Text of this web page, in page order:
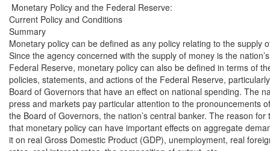
Monetary Policy and the Federal Reserve:
Current Policy and Conditions
Summary
Monetary policy can be defined as any policy relating to the supply
Since the agency concerned with the supply of money is the
Federal Reserve, monetary policy can also be defined in terms of
policies, statements, and actions of the Federal Reserve,
Board of Governors that have an effect on national spending. The
press and markets pay particular attention to the pronouncements
the Board of Governors, the nation’s central banker. The reason for
that monetary policy can have important effects on aggregate
it on real Gross Domestic Product (GDP), unemployment, real